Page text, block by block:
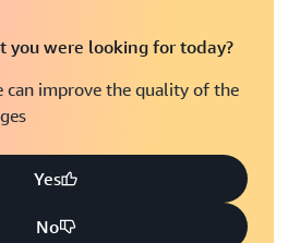
you were looking for today?
can improve the quality of the
Yes
No